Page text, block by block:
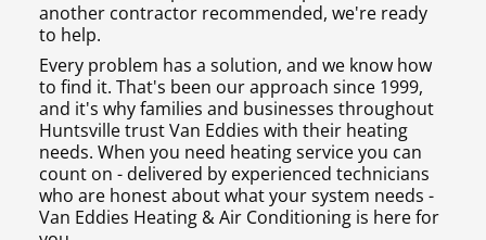
another contractor recommended, we're ready
to help.
Every problem has a solution, and we know how
to find it. That's been our approach since 1999,
and it's why families and businesses throughout
Huntsville trust Van Eddies with their heating
needs. When you need heating service you can
count on - delivered by experienced technicians
who are honest about what your system needs -
Van Eddies Heating & Air Conditioning is here for